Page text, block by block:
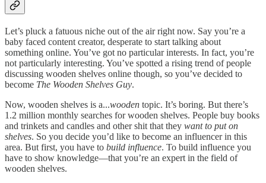
Let’s pluck a fatuous niche out of the air right now. Say you’re a
baby faced content creator, desperate to start talking about
something online. You’ve got no particular interests. In fact, you’re
not particularly interesting. You’ve spotted a rising trend of people
discussing wooden shelves online though, so you’ve decided to
become The Wooden Shelves Guy.
Now, wooden shelves is a...wooden topic. It’s boring. But there’s
1.2 million monthly searches for wooden shelves. People buy books
and trinkets and candles and other shit that they want to put on
shelves. So you decide you’d like to become an influencer in this
area. But first, you have to build influence. To build influence you
have to show knowledge—that you’re an expert in the field of
wooden shelves.